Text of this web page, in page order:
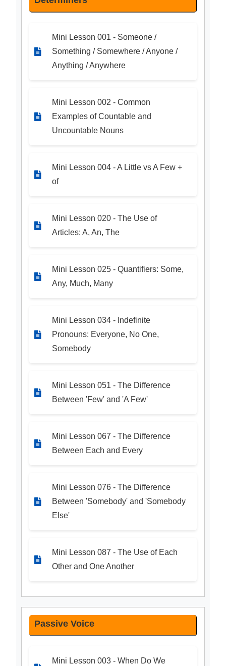
Mini Lesson 001 - Someone /
Something / Somewhere / Anyone /
Anything / Anywhere
Mini Lesson 002 - Common
Examples of Countable and
Uncountable Nouns
Mini Lesson 004 - A Little vs A Few +
of
Mini Lesson 020 - The Use of
Articles: A, An, The
Mini Lesson 025 - Quantifiers: Some,
Any, Much, Many
Mini Lesson 034 - Indefinite
Pronouns: Everyone, No One,
Somebody
Mini Lesson 051 - The Difference
Between 'Few' and 'A Few'
Mini Lesson 067 - The Difference
Between Each and Every
Mini Lesson 076 - The Difference
Between 'Somebody' and 'Somebody
Else'
Mini Lesson 087 - The Use of Each
Other and One Another
Passive Voice
Mini Lesson 003 - When Do We